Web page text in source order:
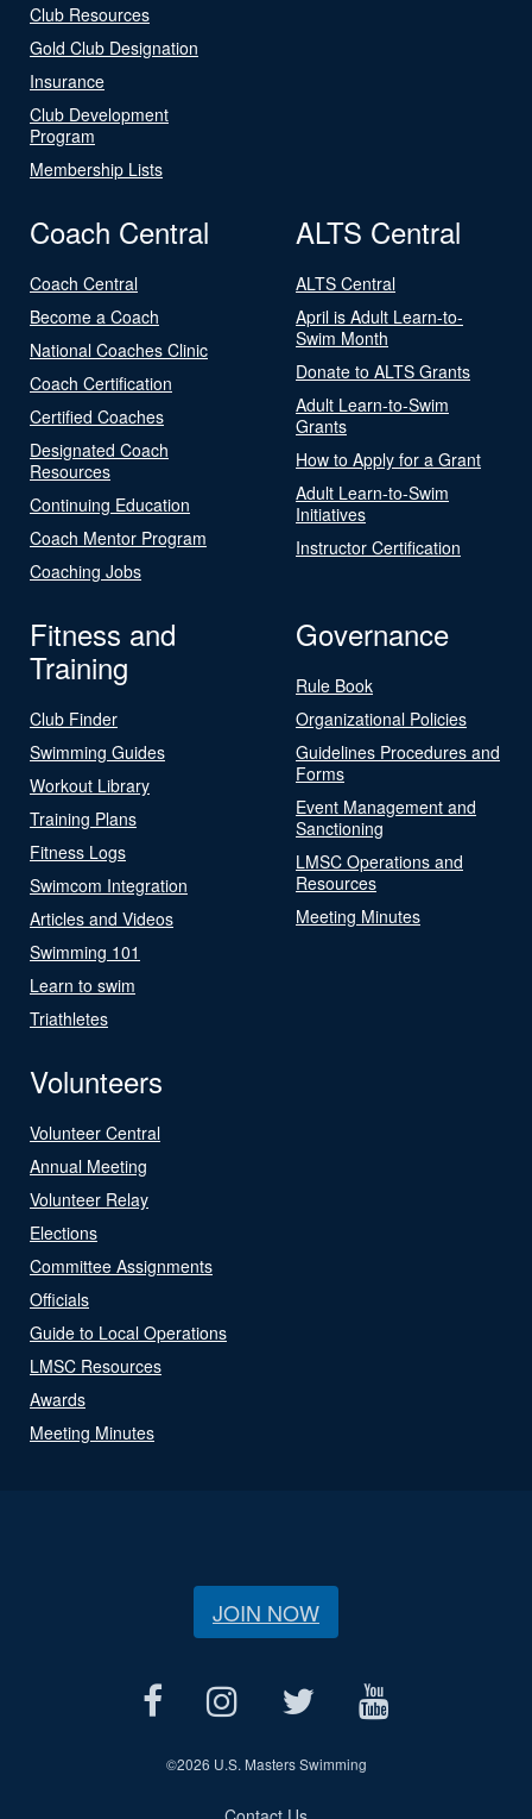
Club Resources
Gold Club Designation
Insurance
Club Development
Program
Membership Lists
Coach Central
Coach Central
Become a Coach
National Coaches Clinic
Coach Certification
Certified Coaches
Designated Coach
Resources
Continuing Education
Coach Mentor Program
Coaching Jobs
ALTS Central
ALTS Central
April is Adult Learn-to-
Swim Month
Donate to ALTS Grants
Adult Learn-to-Swim
Grants
How to Apply for a Grant
Adult Learn-to-Swim
Initiatives
Instructor Certification
Fitness and
Training
Club Finder
Swimming Guides
Workout Library
Training Plans
Fitness Logs
Swimcom Integration
Articles and Videos
Swimming 101
Learn to swim
Triathletes
Governance
Rule Book
Organizational Policies
Guidelines Procedures and
Forms
Event Management and
Sanctioning
LMSC Operations and
Resources
Meeting Minutes
Volunteers
Volunteer Central
Annual Meeting
Volunteer Relay
Elections
Committee Assignments
Officials
Guide to Local Operations
LMSC Resources
Awards
Meeting Minutes
JOIN NOW
©2026 U.S. Masters Swimming